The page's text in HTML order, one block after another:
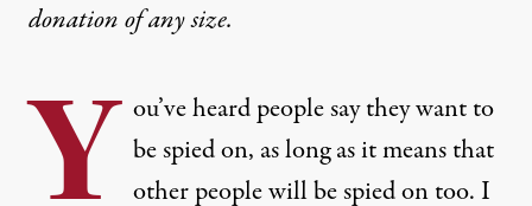
donationof any size.
Y ou’ve heard people say they want to
be spied on, as long as it means that
other people will be spied on too. I